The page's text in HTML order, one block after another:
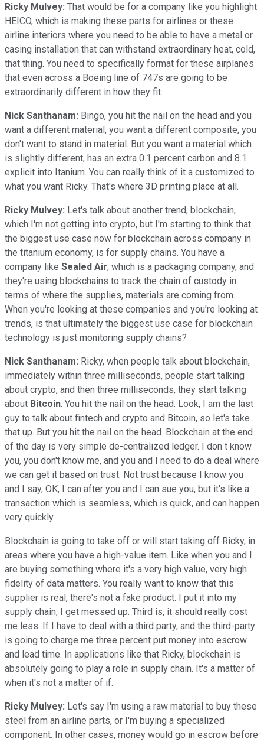
Ricky Mulvey: That would be for a company like you highlight
HEICO, which is making these parts for airlines or these
airline interiors where you need to be able to have a metal or
casing installation that can withstand extraordinary heat, cold,
that thing. You need to specifically format for these airplanes
that even across a Boeing line of 747s are going to be
extraordinarily different in how they fit.
Nick Santhanam: Bingo, you hit the nail on the head and you
want a different material, you want a different composite, you
don't want to stand in material. But you want a material which
is slightly different, has an extra 0.1 percent carbon and 8.1
explicit into Itanium. You can really think of it a customized to
what you want Ricky. That's where 3D printing place at all.
Ricky Mulvey: Let's talk about another trend, blockchain,
which I'm not getting into crypto, but I'm starting to think that
the biggest use case now for blockchain across company in
the titanium economy, is for supply chains. You have a
company like Sealed Air, which is a packaging company, and
they're using blockchains to track the chain of custody in
terms of where the supplies, materials are coming from.
When you're looking at these companies and you're looking at
trends, is that ultimately the biggest use case for blockchain
technology is just monitoring supply chains?
Nick Santhanam: Ricky, when people talk about blockchain,
immediately within three milliseconds, people start talking
about crypto, and then three milliseconds, they start talking
about Bitcoin. You hit the nail on the head. Look, I am the last
guy to talk about fintech and crypto and Bitcoin, so let's take
that up. But you hit the nail on the head. Blockchain at the end
of the day is very simple de-centralized ledger. I don t know
you, you don't know me, and you and I need to do a deal where
we can get it based on trust. Not trust because I know you
and I say, OK, I can after you and I can sue you, but it's like a
transaction which is seamless, which is quick, and can happen
very quickly.
Blockchain is going to take off or will start taking off Ricky, in
areas where you have a high-value item. Like when you and I
are buying something where it's a very high value, very high
fidelity of data matters. You really want to know that this
supplier is real, there's not a fake product. I put it into my
supply chain, I get messed up. Third is, it should really cost
me less. If I have to deal with a third party, and the third-party
is going to charge me three percent put money into escrow
and lead time. In applications like that Ricky, blockchain is
absolutely going to play a role in supply chain. It's a matter of
when it's not a matter of if.
Ricky Mulvey: Let's say I'm using a raw material to buy these
steel from an airline parts, or I'm buying a specialized
component. In other cases, money would go in escrow before